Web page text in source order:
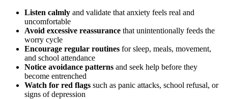
Listen calmly and validate that anxiety feels real and
uncomfortable
Avoid excessive reassurance that unintentionally feeds the
worry cycle
Encourage regular routines for sleep, meals, movement,
and school attendance
Notice avoidance patterns and seek help before they
become entrenched
Watch for red flags such as panic attacks, school refusal, or
signs of depression